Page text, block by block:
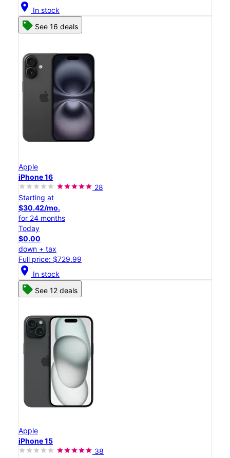
location_on In stock
See 16 deals
Apple
iPhone 16
28
Starting at
$30.42/mo.
for 24 months
Today
$0.00
down + tax
Full price: $729.99
location_on In stock
See 12 deals
Apple
iPhone 15
38